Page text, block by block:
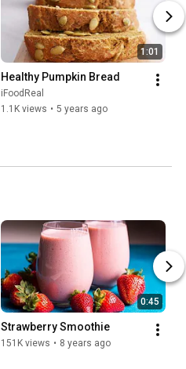
1:01
Healthy Pumpkin Bread
iFoodReal
1.1K views • 5 years ago
0:45
Strawberry Smoothie
151K views • 8 years ago